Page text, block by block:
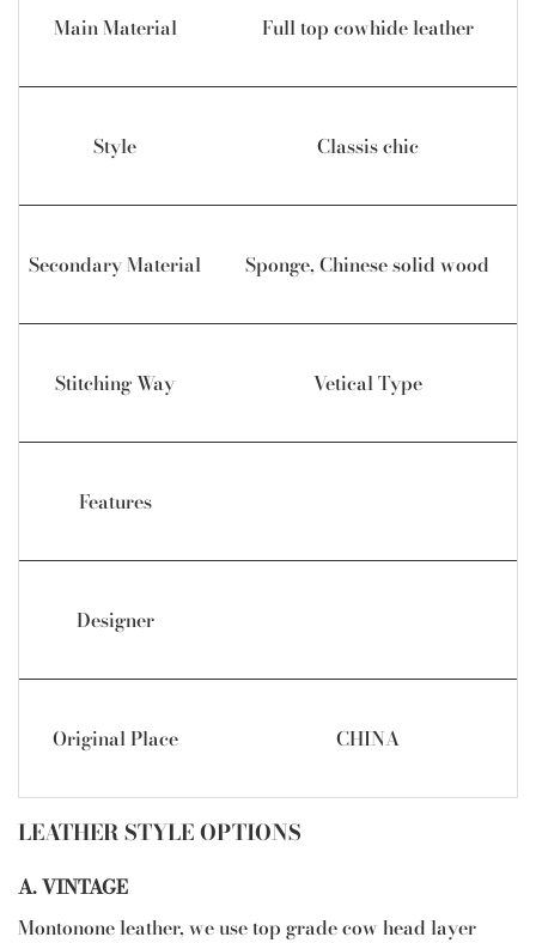
Main Material Full top cowhide leather
Style Classis chic
Secondary Material Sponge, Chinese solid wood
Stitching Way Vetical Type
Features
Designer
Original Place CHINA
LEATHER STYLE OPTIONS
A. VINTAGE
Montonone leather, we use top grade cow head layer